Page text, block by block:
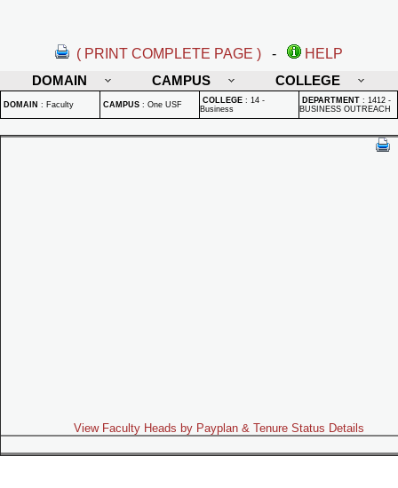
( PRINT COMPLETE PAGE ) -
HELP
DOMAIN
CAMPUS COLLEGE
DOMAIN : Faculty CAMPUS : One USF COLLEGE : 14 -
Business
DEPARTMENT : 1412 -
BUSINESS OUTREACH
View Faculty Heads by Payplan & Tenure Status Details